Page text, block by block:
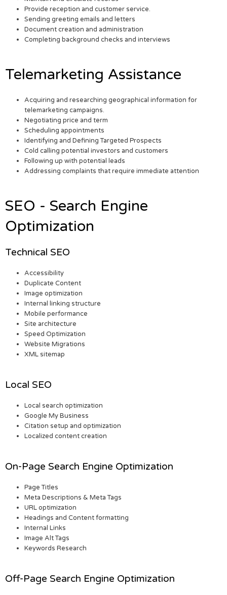
Provide reception and customer service.
Sending greeting emails and letters
Document creation and administration
Completing background checks and interviews
Telemarketing Assistance
Acquiring and researching geographical information for
telemarketing campaigns.
Negotiating price and term
Scheduling appointments
Identifying and Defining Targeted Prospects
Cold calling potential investors and customers
Following up with potential leads
Addressing complaints that require immediate attention
SEO - Search Engine
Optimization
Technical SEO
Accessibility
Duplicate Content
Image optimization
Internal linking structure
Mobile performance
Site architecture
Speed Optimization
Website Migrations
XML sitemap
Local SEO
Local search optimization
Google My Business
Citation setup and optimization
Localized content creation
On-Page Search Engine Optimization
Page Titles
Meta Descriptions & Meta Tags
URL optimization
Headings and Content formatting
Internal Links
Image Alt Tags
Keywords Research
Off-Page Search Engine Optimization